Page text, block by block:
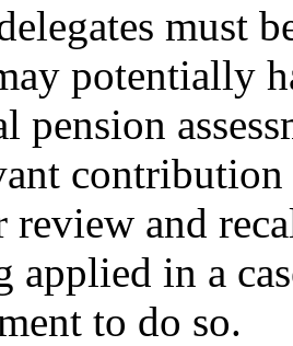
must
potentially
pension
contribution
review and
applied in a
to do so.